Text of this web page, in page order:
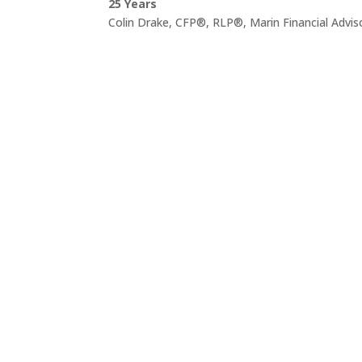
25 Years
Colin Drake, CFP®, RLP®, Marin Financial